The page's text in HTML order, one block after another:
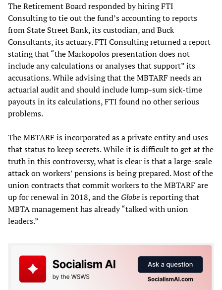
The Retirement Board responded by hiring FTI
Consulting to tie out the fund’s accounting to reports
from State Street Bank, its custodian, and Buck
Consultants, its actuary. FTI Consulting returned a report
stating that “the Markopolos presentation does not
include any calculations or analyses that support” its
accusations. While advising that the MBTARF needs an
actuarial audit and should include lump-sum sick-time
payouts in its calculations, FTI found no other serious
problems.
The MBTARF is incorporated as a private entity and uses
that status to keep secrets. While it is difficult to get at the
truth in this controversy, what is clear is that a large-scale
attack on workers’ pensions is being prepared. Most of the
union contracts that commit workers to the MBTARF are
up for renewal in 2018, and the Globeis reporting that
MBTA management has already “talked with union
leaders.”